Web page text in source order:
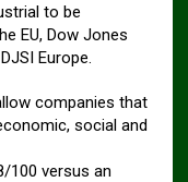
to be
EU, Dow Jones
Europe.
companies that
social and
100 versus an